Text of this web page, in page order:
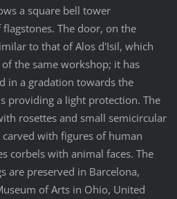
a square bell tower
The door, on the
to that of Alos d'Isil, which
the same workshop; it has
in a gradation towards the
providing a light protection. The
rosettes and small semicircular
carved with figures of human
corbels with animal faces. The
are preserved in Barcelona,
of Arts in Ohio, United